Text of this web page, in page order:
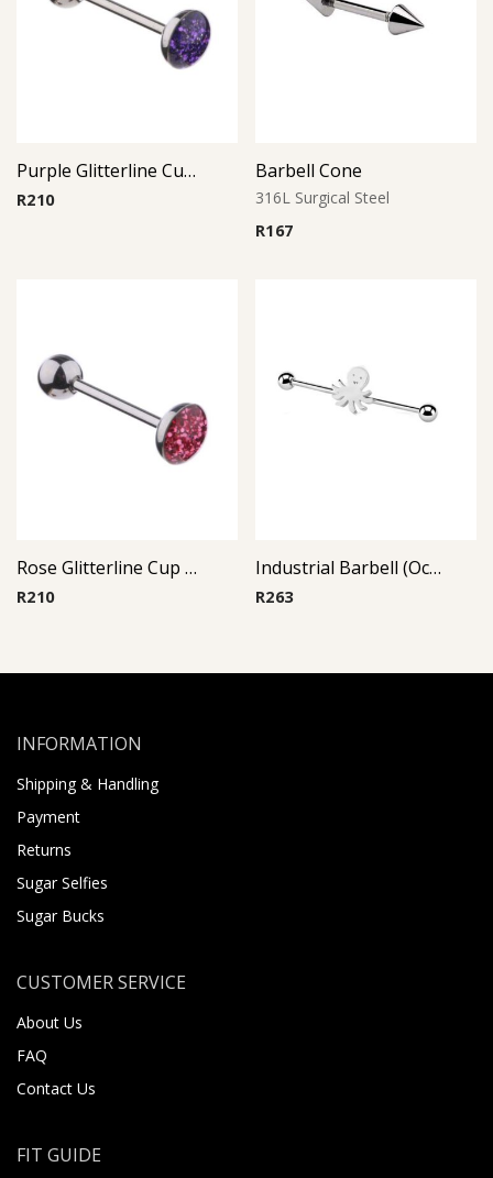
Purple Glitterline Cup Barbell
R210
Barbell Cone
316L Surgical Steel
R167
Rose Glitterline Cup Barbell
R210
Industrial Barbell (Octopus)
R263
INFORMATION
Shipping & Handling
Payment
Returns
Sugar Selfies
Sugar Bucks
CUSTOMER SERVICE
About Us
FAQ
Contact Us
FIT GUIDE